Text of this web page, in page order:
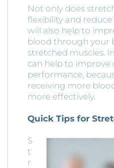
Not only does
flexibility and
will also help to
blood through your
stretched muscles.
can help to improve
performance,
receiving more
more effectively.
Quick Tips for
S
t
r